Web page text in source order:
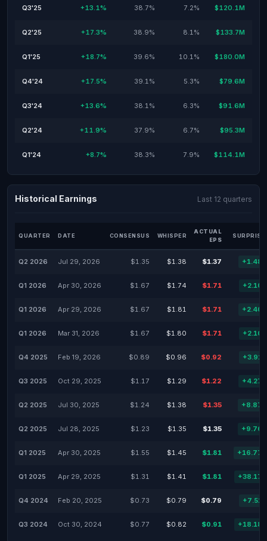
Q3'25 +13.1% 38.7% 7.2% $120.1M
Q2'25 +17.3% 38.9% 8.1% $133.7M
Q1'25 +18.7% 39.6% 10.1% $180.0M
Q4'24 +17.5% 39.1% 5.3% $79.6M
Q3'24 +13.6% 38.1% 6.3% $91.6M
Q2'24 +11.9% 37.9% 6.7% $95.3M
Q1'24 +8.7% 38.3% 7.9% $114.1M
Historical Earnings Last 12 quarters
QUARTER DATE CONSENSUS WHISPER
ACTUAL
EPS
SURPRISE
Q2 2026 Jul 29, 2026 $1.35 $1.38 $1.37
Q1 2026 Apr 30, 2026 $1.67 $1.74 $1.71
Q1 2026 Apr 29, 2026 $1.67 $1.81 $1.71
Q1 2026 Mar 31, 2026 $1.67 $1.80 $1.71
Q4 2025 Feb 19, 2026 $0.89 $0.96 $0.92
Q3 2025 Oct 29, 2025 $1.17 $1.29 $1.22
Q2 2025 Jul 30, 2025 $1.24 $1.38 $1.35
Q2 2025 Jul 28, 2025 $1.23 $1.35 $1.35
Q1 2025 Apr 30, 2025 $1.55 $1.45 $1.81
Q1 2025 Apr 29, 2025 $1.31 $1.41 $1.81
Q4 2024 Feb 20, 2025 $0.73 $0.79 $0.79
Q3 2024 Oct 30, 2024 $0.77 $0.82 $0.91